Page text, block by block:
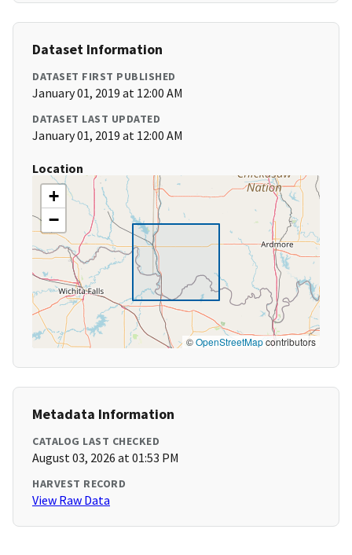
Dataset Information
DATASET FIRST PUBLISHED
January 01, 2019 at 12:00 AM
DATASET LAST UPDATED
January 01, 2019 at 12:00 AM
Location
+
−
©OpenStreetMapcontributors
Metadata Information
CATALOG LAST CHECKED
August 03, 2026 at 01:53 PM
HARVEST RECORD
View Raw Data